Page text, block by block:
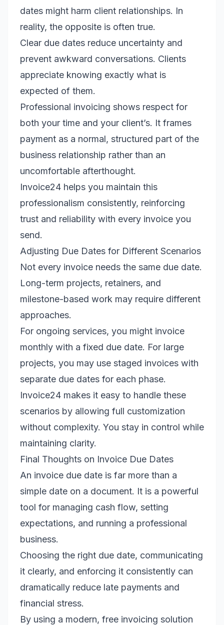
dates might harm client relationships. In
reality, the opposite is often true.
Clear due dates reduce uncertainty and
prevent awkward conversations. Clients
appreciate knowing exactly what is
expected of them.
Professional invoicing shows respect for
both your time and your client’s. It frames
payment as a normal, structured part of the
business relationship rather than an
uncomfortable afterthought.
Invoice24 helps you maintain this
professionalism consistently, reinforcing
trust and reliability with every invoice you
send.
Adjusting Due Dates for Different Scenarios
Not every invoice needs the same due date.
Long-term projects, retainers, and
milestone-based work may require different
approaches.
For ongoing services, you might invoice
monthly with a fixed due date. For large
projects, you may use staged invoices with
separate due dates for each phase.
Invoice24 makes it easy to handle these
scenarios by allowing full customization
without complexity. You stay in control while
maintaining clarity.
Final Thoughts on Invoice Due Dates
An invoice due date is far more than a
simple date on a document. It is a powerful
tool for managing cash flow, setting
expectations, and running a professional
business.
Choosing the right due date, communicating
it clearly, and enforcing it consistently can
dramatically reduce late payments and
financial stress.
By using a modern, free invoicing solution